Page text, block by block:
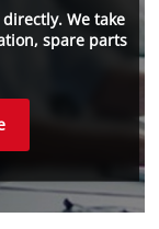
We take
spare parts